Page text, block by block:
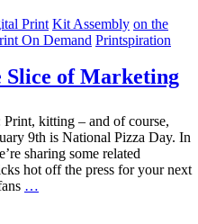
Print Kit Assembly on the
On Demand Printspiration
of Marketing
kitting – and of course,
9th is National Pizza Day. In
sharing some related
hot off the press for your next
…